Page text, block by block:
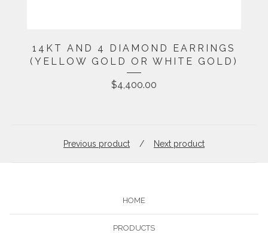
14KT AND 4 DIAMOND EARRINGS
(YELLOW GOLD OR WHITE GOLD)
$4,400.00
Previous product Next product
HOME
PRODUCTS